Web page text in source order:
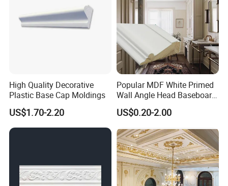
High Quality Decorative
Plastic Base Cap Moldings
US$1.70-2.20
Popular MDF White Primed
Wall Angle Head Baseboard
Skirting Shoe Molding
Quarter Round Door Jamb
Interior Home Deco Wood
Molding
US$0.20-2.00